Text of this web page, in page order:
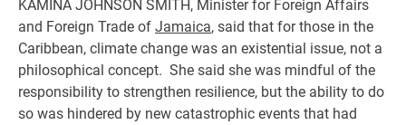
KAMINA JOHNSON SMITH, Minister for Foreign Affairs
and Foreign Trade of Jamaica, said that for those in the
Caribbean, climate change was an existential issue, not a
philosophical concept. She said she was mindful of the
responsibility to strengthen resilience, but the ability to do
so was hindered by new catastrophic events that had